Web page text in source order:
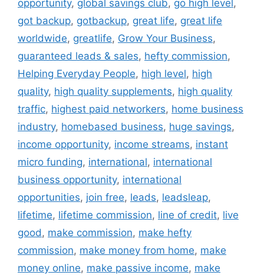
opportunity, global savings club, go high level ,
got backup, gotbackup, great life, great life
worldwide, greatlife, Grow Your Business,
guaranteed leads & sales, hefty commission,
Helping Everyday People, high level, high
quality, high quality supplements, high quality
traffic, highest paid networkers, home business
industry, homebased business, huge savings,
income opportunity, income streams, instant
micro funding, international, international
business opportunity, international
opportunities, join free, leads, leadsleap,
lifetime, lifetime commission, line of credit, live
good, make commission, make hefty
commission, make money from home, make
money online, make passive income, make